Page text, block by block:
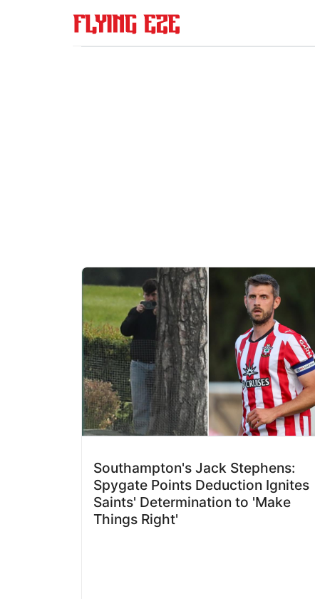
Southampton's Jack Stephens:
Spygate Points Deduction Ignites
Saints' Determination to 'Make
Things Right'